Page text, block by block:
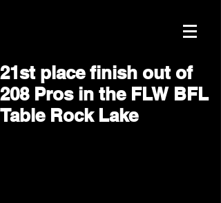
21st place finish out of
208 Pros in the FLW BFL
Table Rock Lake